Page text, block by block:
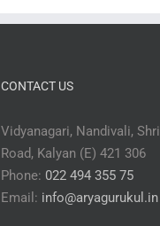
CONTACT US
Vidyanagari, Nandivali,
Road, Kalyan (E) 421 306
Phone: 022 494 355 75
Email: info@aryagurukul.in